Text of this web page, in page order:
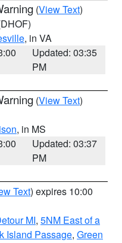
(View Text)
, in VA
Updated: 03:35
PM
(View Text)
, in MS
Updated: 03:37
PM
Text) expires 10:00
MI, 5NM East of a
Island Passage, Green